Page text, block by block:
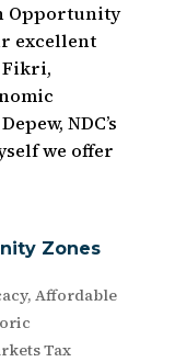
Opportunity
excellent
Fikri,
NDC’s
we offer
Zones
, Affordable
Tax